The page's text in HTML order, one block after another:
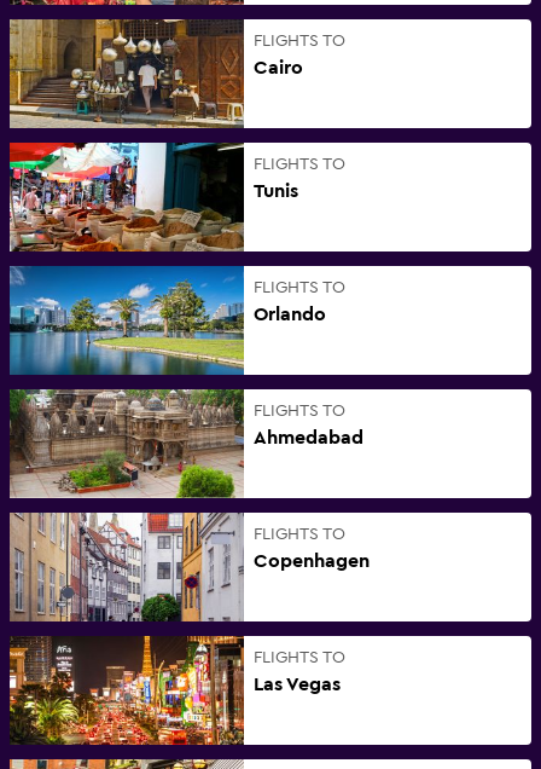
FLIGHTS TO
Cairo
FLIGHTS TO
Tunis
FLIGHTS TO
Orlando
FLIGHTS TO
Ahmedabad
FLIGHTS TO
Copenhagen
FLIGHTS TO
Las Vegas